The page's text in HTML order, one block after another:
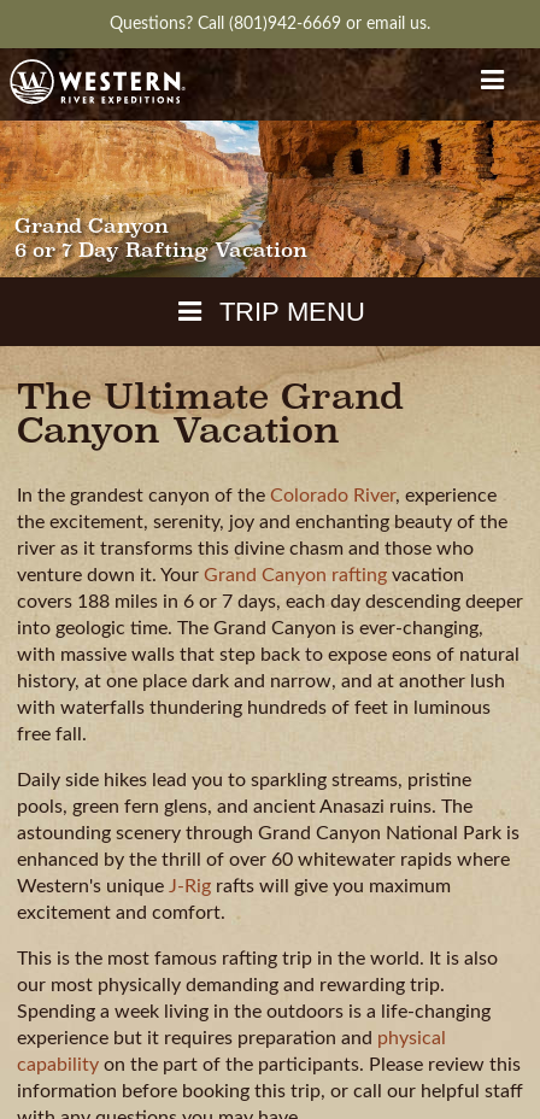
Questions? Call (801)942-6669 or email us.
Grand Canyon
6 or 7 Day Rafting Vacation
TRIP MENU
GALLERY ITINERARY REVIEWS QUESTIONS
MAPS
PACKING
WEATHER
CAMPING
& DINING
MILE
BY
MILE
DOWNLOAD
GUIDE
The Ultimate Grand
Canyon Vacation
In the grandest canyon of the Colorado River, experience
the excitement, serenity, joy and enchanting beauty of the
river as it transforms this divine chasm and those who
venture down it. Your Grand Canyon rafting vacation
covers 188 miles in 6 or 7 days, each day descending deeper
into geologic time. The Grand Canyon is ever-changing,
with massive walls that step back to expose eons of natural
history, at one place dark and narrow, and at another lush
with waterfalls thundering hundreds of feet in luminous
free fall.
Daily side hikes lead you to sparkling streams, pristine
pools, green fern glens, and ancient Anasazi ruins. The
astounding scenery through Grand Canyon National Park is
enhanced by the thrill of over 60 whitewater rapids where
Western's unique J-Rig rafts will give you maximum
excitement and comfort.
This is the most famous rafting trip in the world. It is also
our most physically demanding and rewarding trip.
Spending a week living in the outdoors is a life-changing
experience but it requires preparation and physical
capability on the part of the participants. Please review this
information before booking this trip, or call our helpful staff